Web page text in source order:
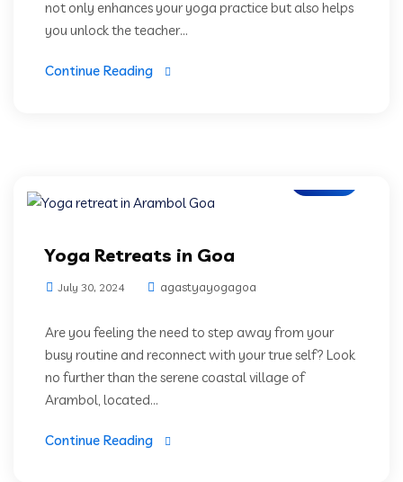
not only enhances your yoga practice but also helps
you unlock the teacher...
Continue Reading
Yoga Retreats in Goa
July 30, 2024 agastyayogagoa
Are you feeling the need to step away from your
busy routine and reconnect with your true self? Look
no further than the serene coastal village of
Arambol, located...
Continue Reading